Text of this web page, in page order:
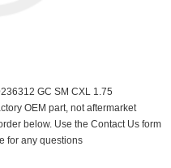
GC SM CXL 1.75
OEM part, not aftermarket
below. Use the Contact Us form
for any questions